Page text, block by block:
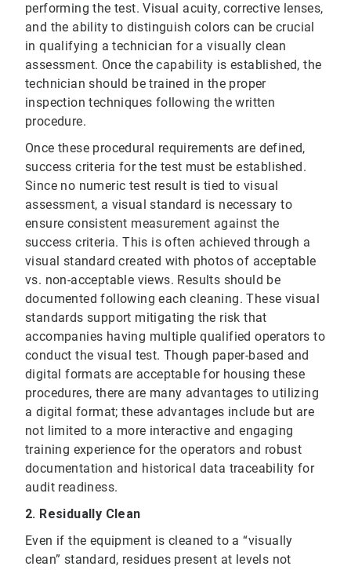
performing the test. Visual acuity, corrective lenses,
and the ability to distinguish colors can be crucial
in qualifying a technician for a visually clean
assessment. Once the capability is established, the
technician should be trained in the proper
inspection techniques following the written
procedure.
Once these procedural requirements are defined,
success criteria for the test must be established.
Since no numeric test result is tied to visual
assessment, a visual standard is necessary to
ensure consistent measurement against the
success criteria. This is often achieved through a
visual standard created with photos of acceptable
vs. non-acceptable views. Results should be
documented following each cleaning. These visual
standards support mitigating the risk that
accompanies having multiple qualified operators to
conduct the visual test. Though paper-based and
digital formats are acceptable for housing these
procedures, there are many advantages to utilizing
a digital format; these advantages include but are
not limited to a more interactive and engaging
training experience for the operators and robust
documentation and historical data traceability for
audit readiness.
2. Residually Clean
Even if the equipment is cleaned to a “visually
clean” standard, residues present at levels not